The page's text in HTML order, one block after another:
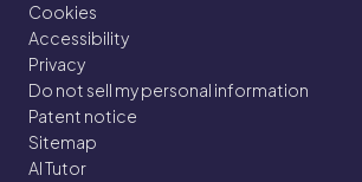
Cookies
Accessibility
Privacy
Do not sell my personal information
Patent notice
Sitemap
AI Tutor